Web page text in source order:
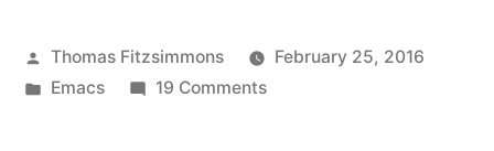
Posted
by
Thomas Fitzsimmons
February 25, 2016
Posted
Emacs 19 Commentson